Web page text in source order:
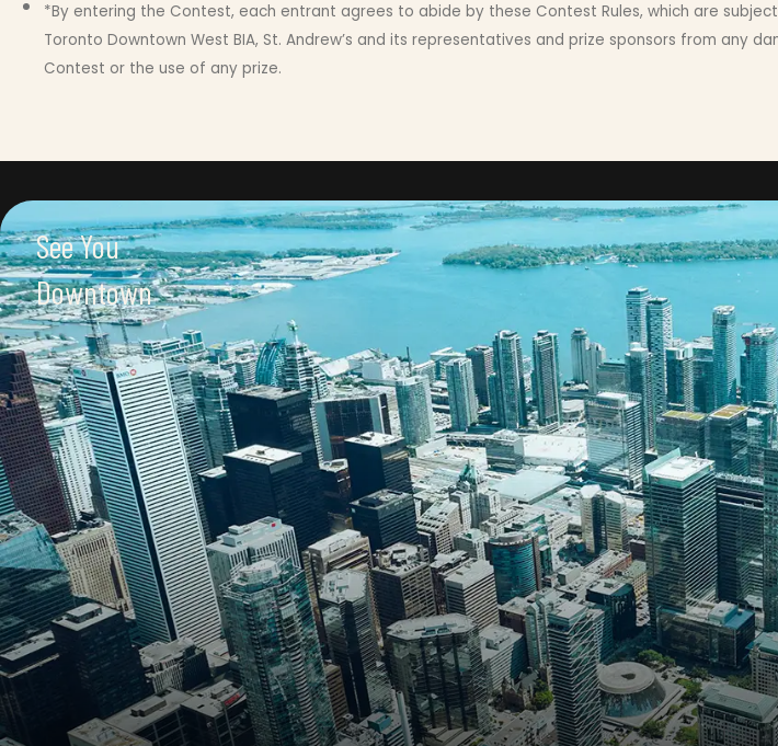
*By entering the Contest, each entrant agrees to abide by these Contest Rules, which are
Toronto Downtown West BIA, St. Andrew’s and its representatives and prize sponsors from
Contest or the use of any prize.
See You
Downtown